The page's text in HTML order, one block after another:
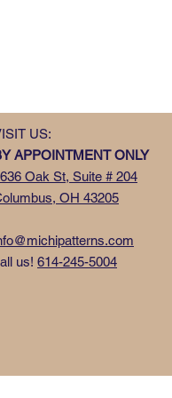
US:
APPOINTMENT ONLY
Oak St, Suite # 204
OH 43205
us! 614-245-5004